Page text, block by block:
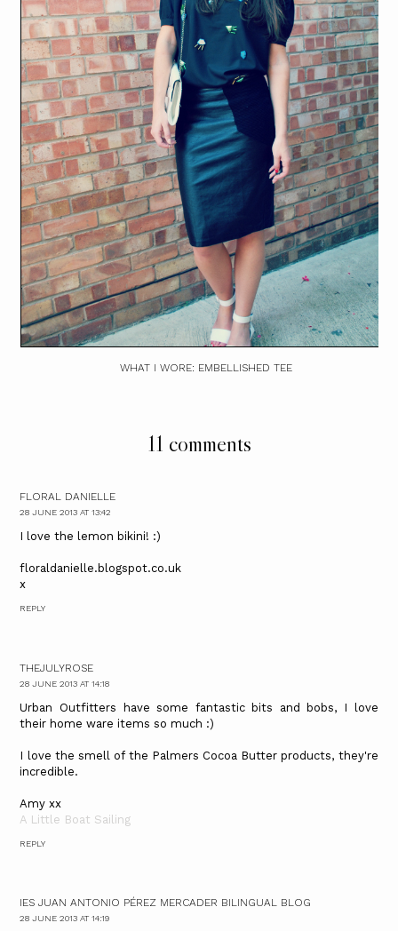
WHAT I WORE: EMBELLISHED TEE
11 comments
FLORAL DANIELLE
28 JUNE 2013 AT 13:42
I love the lemon bikini! :)
floraldanielle.blogspot.co.uk
x
REPLY
THEJULYROSE
28 JUNE 2013 AT 14:18
Urban Outfitters have some fantastic bits and bobs, I love
their home ware items so much :)
I love the smell of the Palmers Cocoa Butter products, they're
incredible.
Amy xx
A Little Boat Sailing
REPLY
IES JUAN ANTONIO PÉREZ MERCADER BILINGUAL BLOG
28 JUNE 2013 AT 14:19